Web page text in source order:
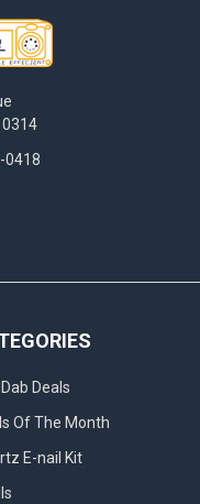
0418
Deals
Of The Month
E-nail Kit